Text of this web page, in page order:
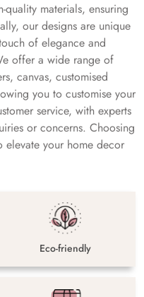
materials, ensuring
our designs are unique
of elegance and
offer a wide range of
canvas, customised
you to customise your
service, with experts
or concerns. Choosing
your home decor
Eco-friendly